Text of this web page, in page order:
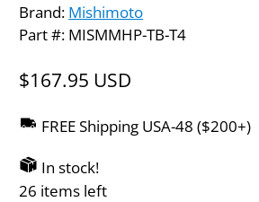
Brand: Mishimoto
Part #: MISMMHP-TB-T4
$167.95 USD
FREE Shipping USA-48 ($200+)
In stock!
26 items left